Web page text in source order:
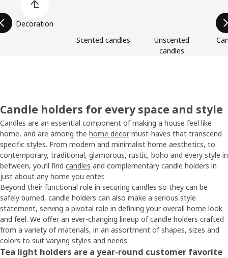
Decoration
Scented candles
Unscented
candles
Candle holders for every space and style
Candles are an essential component of making a house feel like
home, and are among the home decor must-haves that transcend
specific styles. From modern and minimalist home aesthetics, to
contemporary, traditional, glamorous, rustic, boho and every style in
between, you’ll find candles and complementary candle holders in
just about any home you enter.
Beyond their functional role in securing candles so they can be
safely burned, candle holders can also make a serious style
statement, serving a pivotal role in defining your overall home look
and feel. We offer an ever-changing lineup of candle holders crafted
from a variety of materials, in an assortment of shapes, sizes and
colors to suit varying styles and needs.
Tea light holders are a year-round customer favorite